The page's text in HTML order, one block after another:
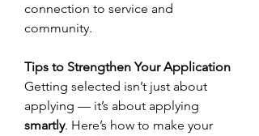
connection to service and
community.
Tips to Strengthen Your Application
Getting selected isn’t just about
smartly. Here’s how to make your